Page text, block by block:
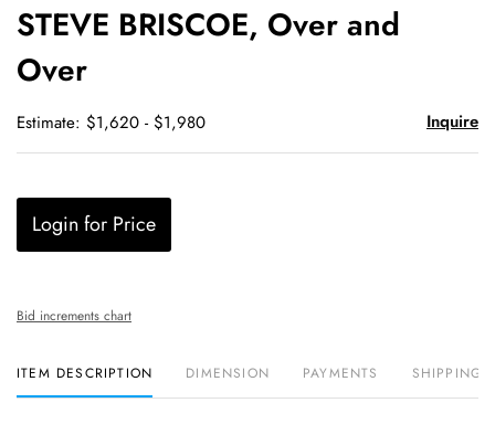
STEVE BRISCOE, Over and
Over
Estimate: $1,620 - $1,980 Inquire
Login for Price
Bid increments chart
ITEM DESCRIPTION DIMENSION PAYMENTS SHIPPING